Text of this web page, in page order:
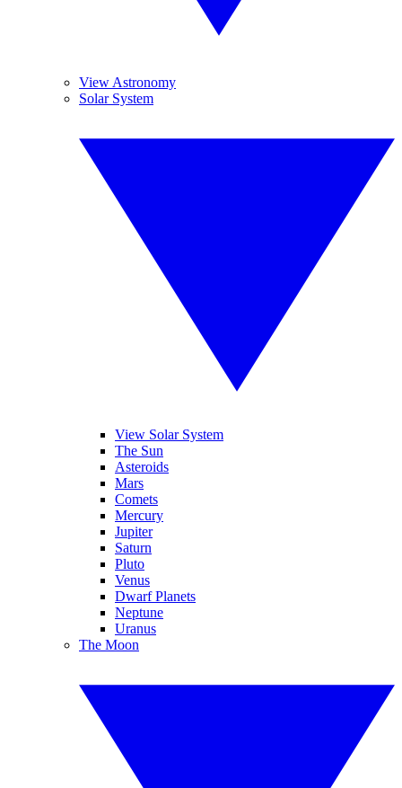
View Astronomy
Solar System
View Solar System
The Sun
Asteroids
Mars
Comets
Mercury
Jupiter
Saturn
Pluto
Venus
Dwarf Planets
Neptune
Uranus
The Moon